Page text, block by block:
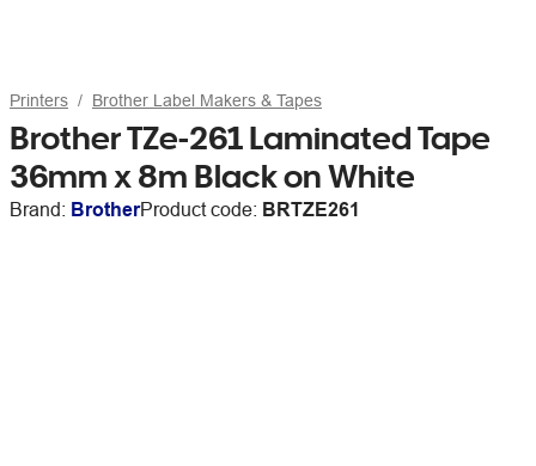
Printers Brother Label Makers & Tapes
Brother TZe-261 Laminated Tape
36mm x 8m Black on White
Brand: BrotherProduct code: BRTZE261